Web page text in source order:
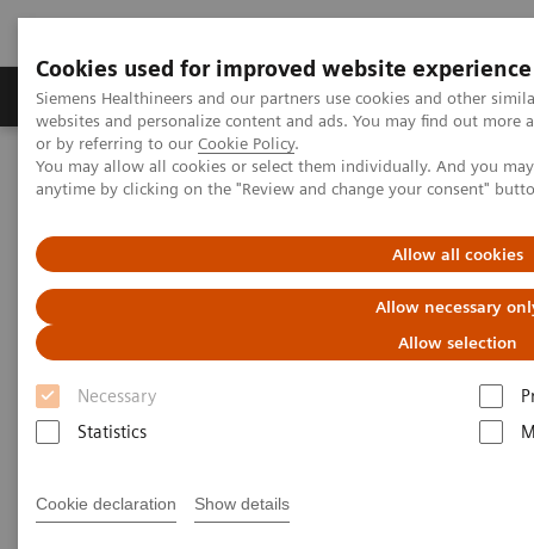
Cookies used for improved website experience
Siemens Healthineers and our partners use cookies and other
websites and personalize content and ads. You may find out
or by referring to our Cookie Policy.
You may allow all cookies or select them individually. And you
anytime by clicking on the "Review and change your consent"
Allow all cookies
Allow necessary
Allow selection
Necessary
Statistics
Cookie declaration Show details
Products & Services Clinical Specialties &
Home Point-of-Care Testing
POC Informatics
Informatics Solutions
UniPOC™ Data Management System
UniPOC™ Data Management
System
At the center of point-of-care testing
UniPOC™ Data Management System is an open data-